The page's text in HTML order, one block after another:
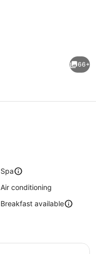
66+
Spa
Air conditioning
Breakfast available